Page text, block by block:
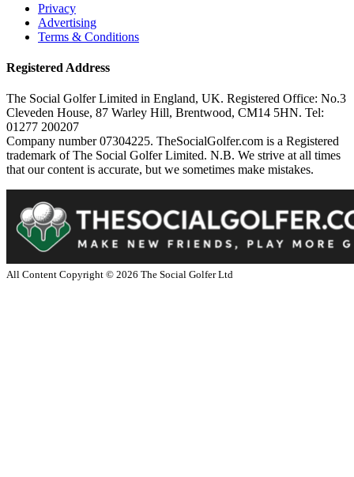
Privacy
Advertising
Terms & Conditions
Registered Address
The Social Golfer Limited in England, UK. Registered Office: No.3
Cleveden House, 87 Warley Hill, Brentwood, CM14 5HN. Tel:
01277 200207
Company number 07304225. TheSocialGolfer.com is a Registered
trademark of The Social Golfer Limited. N.B. We strive at all times
that our content is accurate, but we sometimes make mistakes.
All Content Copyright © 2026 The Social Golfer Ltd